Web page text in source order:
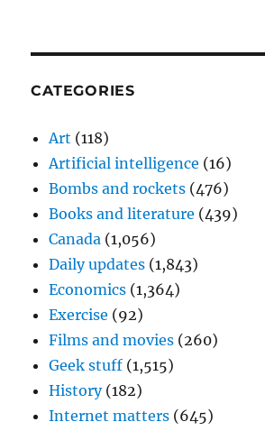
CATEGORIES
Art (118)
Artificial intelligence (16)
Bombs and rockets (476)
Books and literature (439)
Canada (1,056)
Daily updates (1,843)
Economics (1,364)
Exercise (92)
Films and movies (260)
Geek stuff (1,515)
History(182)
Internet matters (645)